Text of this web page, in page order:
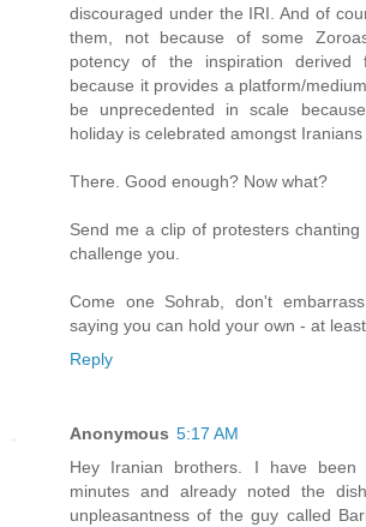
discouraged under the IRI. And of
them, not because of some
potency of the inspiration derived
because it provides a platform/
be unprecedented in scale
holiday is celebrated amongst Iranians
There. Good enough? Now what?
Send me a clip of protesters
challenge you.
Come one Sohrab, don't
saying you can hold your own - at
Reply
Anonymous 5:17 AM
Hey Iranian brothers. I have
minutes and already noted the
unpleasantness of the guy called